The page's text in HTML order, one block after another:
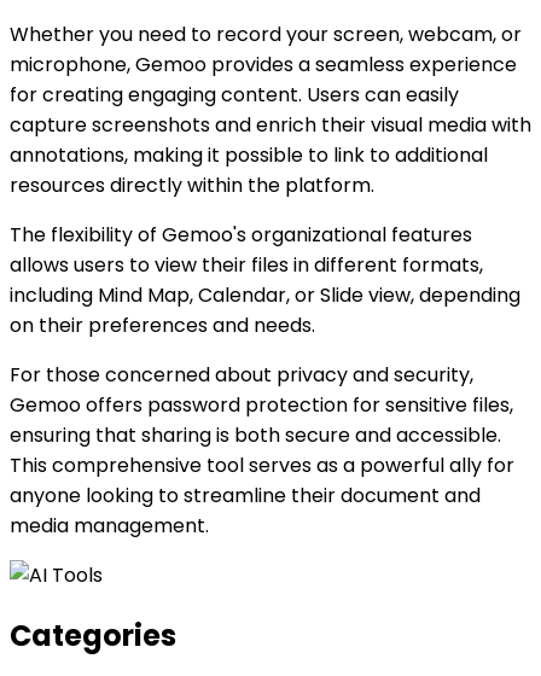
Whether you need to record your screen, webcam, or
microphone, Gemoo provides a seamless experience
for creating engaging content. Users can easily
capture screenshots and enrich their visual media with
annotations, making it possible to link to additional
resources directly within the platform.
The flexibility of Gemoo's organizational features
allows users to view their files in different formats,
including Mind Map, Calendar, or Slide view, depending
on their preferences and needs.
For those concerned about privacy and security,
Gemoo offers password protection for sensitive files,
ensuring that sharing is both secure and accessible.
This comprehensive tool serves as a powerful ally for
anyone looking to streamline their document and
media management.
Categories